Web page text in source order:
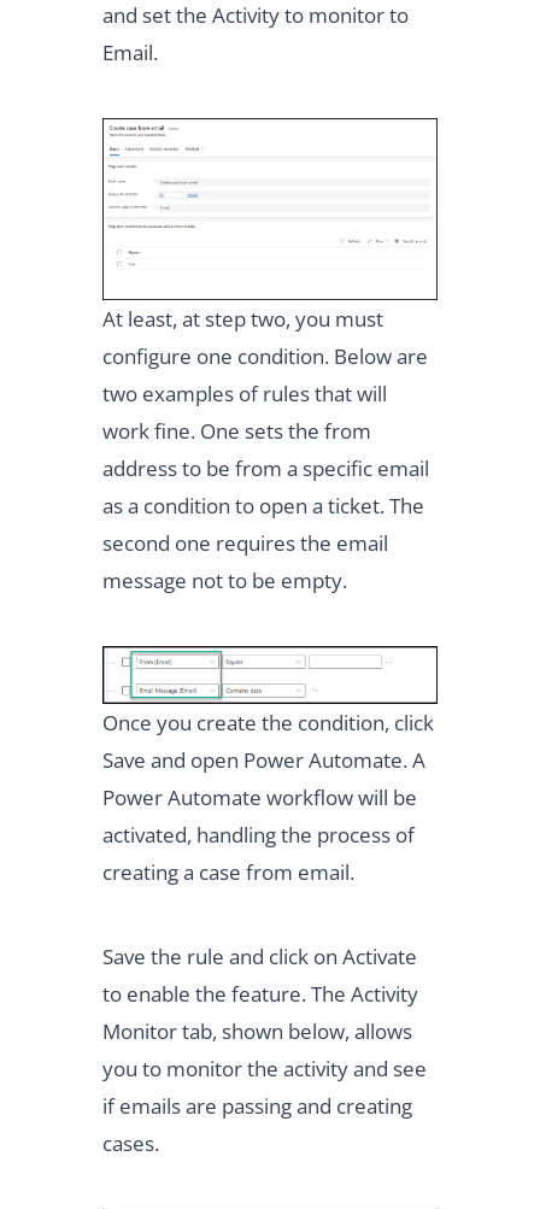
and set the Activity to monitor to
Email.
At least, at step two, you must
configure one condition. Below are
two examples of rules that will
work fine. One sets the from
address to be from a specific email
as a condition to open a ticket. The
second one requires the email
message not to be empty.
Once you create the condition, click
Save and open Power Automate. A
Power Automate workflow will be
activated, handling the process of
creating a case from email.
Save the rule and click on Activate
to enable the feature. The Activity
Monitor tab, shown below, allows
you to monitor the activity and see
if emails are passing and creating
cases.